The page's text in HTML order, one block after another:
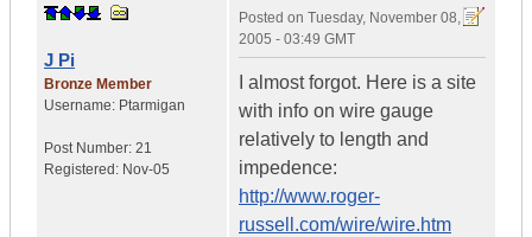
J Pi
Bronze Member
Username: Ptarmigan
Post Number: 21
Registered: Nov-05
Posted on Tuesday, November 08,
2005 - 03:49 GMT
I almost forgot. Here is a site
with info on wire gauge
relatively to length and
impedence:
http://www.roger-
russell.com/wire/wire.htm